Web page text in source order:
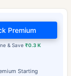
Starting
& Save₹0.3 K
Premium